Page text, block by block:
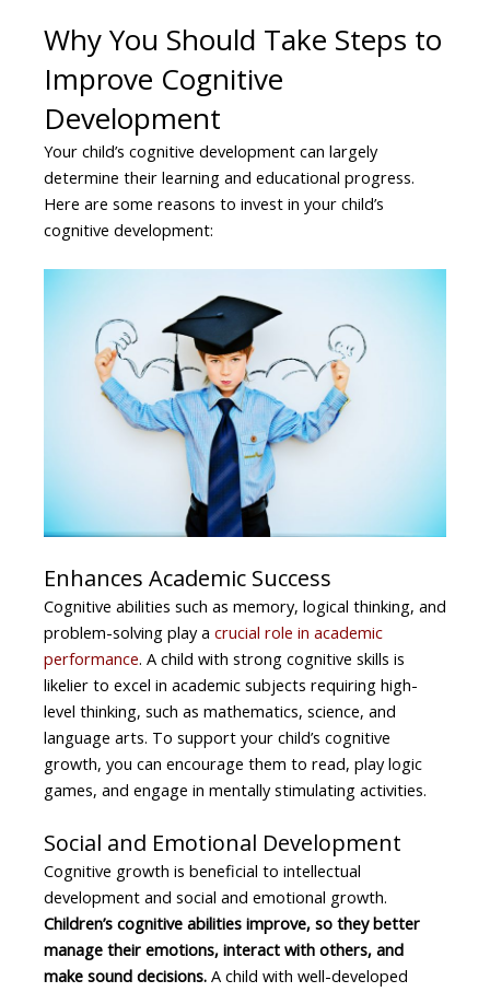
Why You Should Take Steps to
Improve Cognitive
Development
Your child’s cognitive development can largely
determine their learning and educational progress.
Here are some reasons to invest in your child’s
cognitive development:
Enhances Academic Success
Cognitive abilities such as memory, logical thinking, and
problem-solving play a crucial role in academic
performance. A child with strong cognitive skills is
likelier to excel in academic subjects requiring high-
level thinking, such as mathematics, science, and
language arts. To support your child’s cognitive
growth, you can encourage them to read, play logic
games, and engage in mentally stimulating activities.
Social and Emotional Development
Cognitive growth is beneficial to intellectual
development and social and emotional growth.
Children’s cognitive abilities improve, so they better
manage their emotions, interact with others, and
make sound decisions. A child with well-developed